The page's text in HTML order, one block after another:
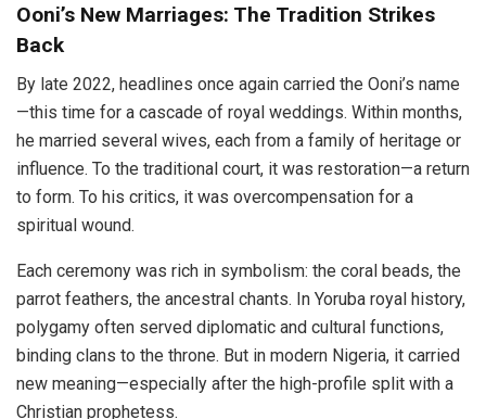
Ooni’s New Marriages: The Tradition Strikes
Back
By late 2022, headlines once again carried the Ooni’s name
—this time for a cascade of royal weddings. Within months,
he married several wives, each from a family of heritage or
influence. To the traditional court, it was restoration—a return
to form. To his critics, it was overcompensation for a
spiritual wound.
Each ceremony was rich in symbolism: the coral beads, the
parrot feathers, the ancestral chants. In Yoruba royal history,
polygamy often served diplomatic and cultural functions,
binding clans to the throne. But in modern Nigeria, it carried
new meaning—especially after the high-profile split with a
Christian prophetess.